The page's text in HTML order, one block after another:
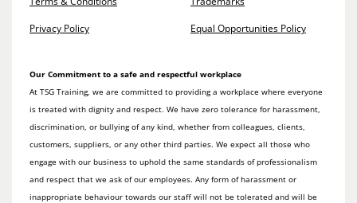
Privacy Policy
Equal Opportunities Policy
Our Commitment to a safe and respectful workplace
At TSG Training, we are committed to providing a workplace where everyone
is treated with dignity and respect. We have zero tolerance for harassment,
discrimination, or bullying of any kind, whether from colleagues, clients,
customers, suppliers, or any other third parties. We expect all those who
engage with our business to uphold the same standards of professionalism
and respect that we ask of our employees. Any form of harassment or
inappropriate behaviour towards our staff will not be tolerated and will be